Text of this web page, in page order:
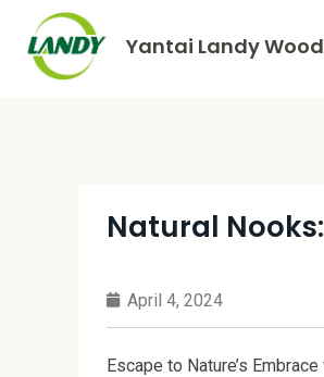
Yantai Landy
Natural
April 4, 2024
Escape to Nature’s